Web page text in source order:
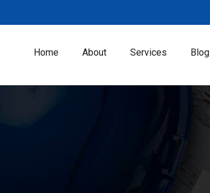
Home About Services Blog